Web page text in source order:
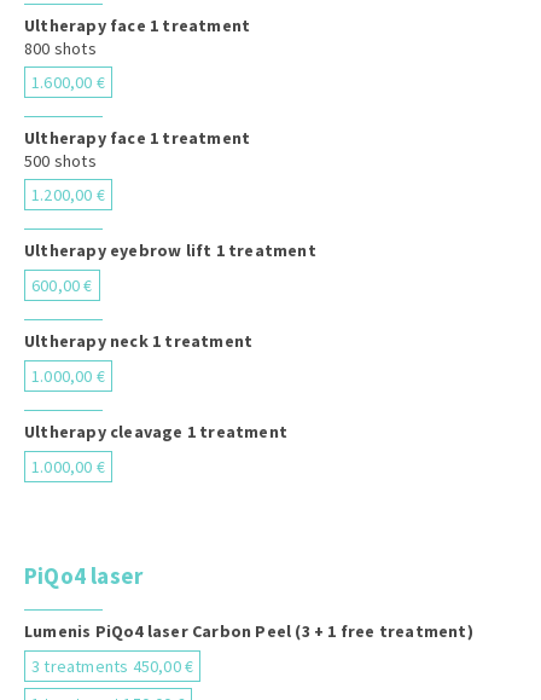
Ultherapy face 1 treatment
800 shots
1.600,00 €
Ultherapy face 1 treatment
500 shots
1.200,00 €
Ultherapy eyebrow lift 1 treatment
600,00 €
Ultherapy neck 1 treatment
1.000,00 €
Ultherapy cleavage 1 treatment
1.000,00 €
PiQo4 laser
Lumenis PiQo4 laser Carbon Peel (3 + 1 free treatment)
3 treatments 450,00 €